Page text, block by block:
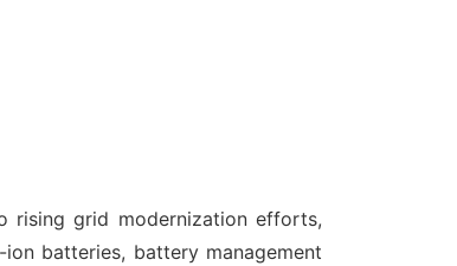
rising grid modernization efforts,
batteries, battery management